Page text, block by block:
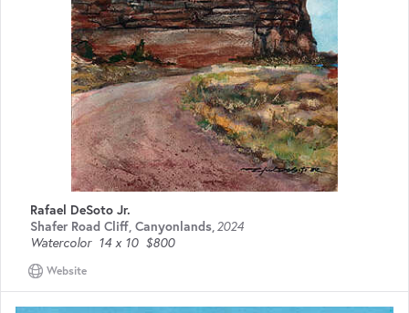
Rafael DeSoto Jr.
Shafer Road Cliff, Canyonlands,2024
Watercolor 14 x 10 $800
Website